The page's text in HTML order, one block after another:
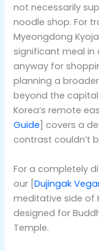
not necessarily
noodle shop. For
Myeongdong
significant meal in
anyway for
planning a
beyond the
Korea’s remote
Guide ] covers a
contrast couldn’t
For a completely
our [Dujingak
meditative side of
designed for
Temple.